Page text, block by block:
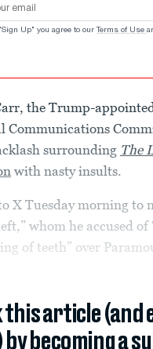
Up" you agree to our Terms of Use
the Trump-
Communications
surrounding The
with nasty insults.
X Tuesday morning to
whom he accused
of teeth” over
this article (and
by becoming a